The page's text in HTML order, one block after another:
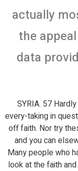
actually
the
data
97 1854.] SYRIA.
every-taking in
off faith. Nor try
and you can
Many people who
look at the faith